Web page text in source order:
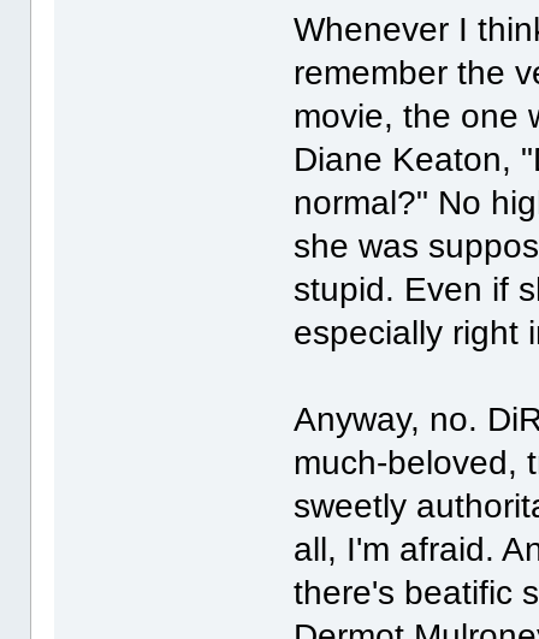
Whenever I
remember the
movie, the one
Diane Keaton,
normal?" No
she was
stupid. Even if
especially right
Anyway, no.
much-beloved,
sweetly
all, I'm afraid.
there's beatific